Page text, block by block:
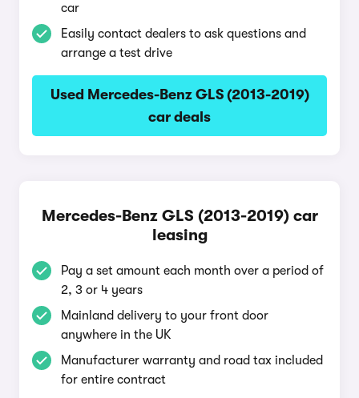
car
Easily contact dealers to ask questions and
arrange a test drive
Used Mercedes-Benz GLS (2013-2019)
car deals
Mercedes-Benz GLS (2013-2019) car
leasing
Pay a set amount each month over a period of
2, 3 or 4 years
Mainland delivery to your front door
anywhere in the UK
Manufacturer warranty and road tax included
for entire contract